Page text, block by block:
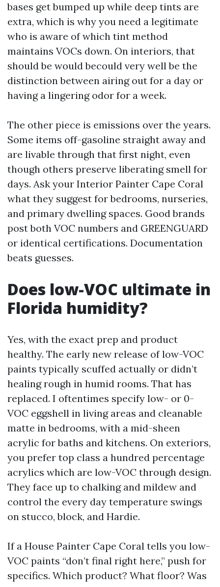
bases get bumped up while deep tints are
extra, which is why you need a legitimate
who is aware of which tint method
maintains VOCs down. On interiors, that
should be would becould very well be the
distinction between airing out for a day or
having a lingering odor for a week.
The other piece is emissions over the years.
Some items off-gasoline straight away and
are livable through that first night, even
though others preserve liberating smell for
days. Ask your Interior Painter Cape Coral
what they suggest for bedrooms, nurseries,
and primary dwelling spaces. Good brands
post both VOC numbers and GREENGUARD
or identical certifications. Documentation
beats guesses.
Does low-VOC ultimate in
Florida humidity?
Yes, with the exact prep and product
healthy. The early new release of low-VOC
paints typically scuffed actually or didn’t
healing rough in humid rooms. That has
replaced. I oftentimes specify low- or 0-
VOC eggshell in living areas and cleanable
matte in bedrooms, with a mid-sheen
acrylic for baths and kitchens. On exteriors,
you prefer top class a hundred percentage
acrylics which are low-VOC through design.
They face up to chalking and mildew and
control the every day temperature swings
on stucco, block, and Hardie.
If a House Painter Cape Coral tells you low-
VOC paints “don’t final right here,” push for
specifics. Which product? What floor? Was